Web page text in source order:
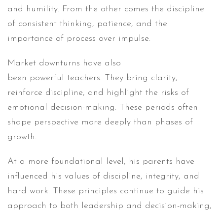
and humility. From the other comes the discipline
of consistent thinking, patience, and the
importance of process over impulse.
Market downturns have also
been powerful teachers. They bring clarity,
reinforce discipline, and highlight the risks of
emotional decision-making. These periods often
shape perspective more deeply than phases of
growth.
At a more foundational level, his parents have
influenced his values of discipline, integrity, and
hard work. These principles continue to guide his
approach to both leadership and decision-making,